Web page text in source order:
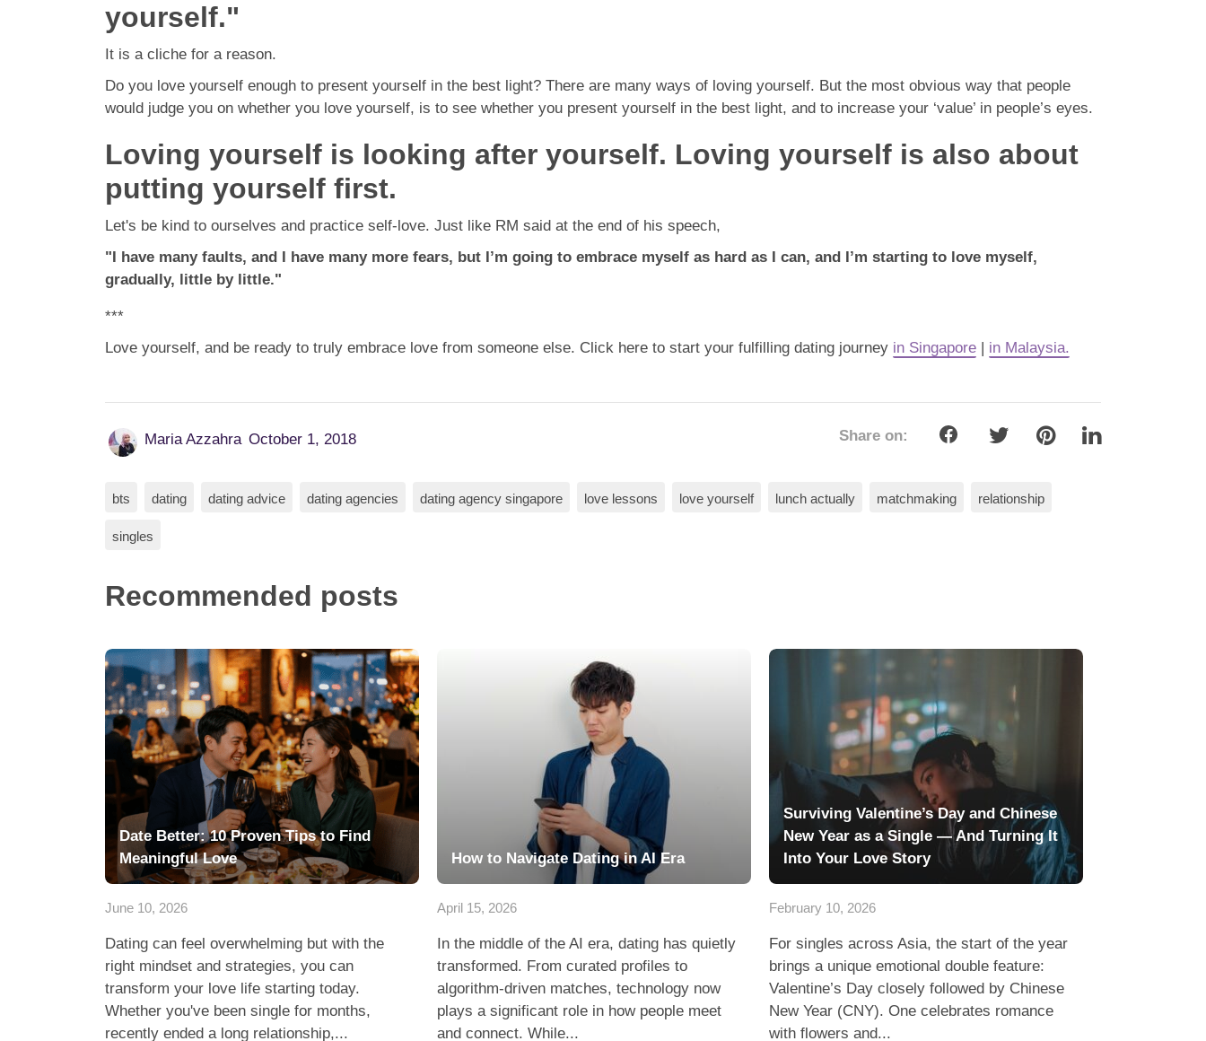
yourself."
It is a cliche for a reason.
Do you love yourself enough to present yourself in the best light? There are many ways of loving yourself. But the most obvious way that people
would judge you on whether you love yourself, is to see whether you present yourself in the best light, and to increase your ‘value’ in people’s eyes.
Loving yourself is looking after yourself. Loving yourself is also about
putting yourself first.
Let's be kind to ourselves and practice self-love. Just like RM said at the end of his speech,
"I have many faults, and I have many more fears, but I’m going to embrace myself as hard as I can, and I’m starting to love myself,
gradually, little by little."
***
Love yourself, and be ready to truly embrace love from someone else. Click here to start your fulfilling dating journey in Singapore | in Malaysia.
Maria Azzahra October 1, 2018 Share on:
bts dating dating advice dating agencies dating agency singapore love lessons love yourself lunch actually matchmaking relationship
singles
Recommended posts
Date Better: 10 Proven Tips to Find
Meaningful Love
June 10, 2026
Dating can feel overwhelming but with the
right mindset and strategies, you can
transform your love life starting today.
Whether you've been single for months,
recently ended a long relationship,...
How to Navigate Dating in AI Era
April 15, 2026
In the middle of the AI era, dating has quietly
transformed. From curated profiles to
algorithm-driven matches, technology now
plays a significant role in how people meet
and connect. While...
Surviving Valentine’s Day and Chinese
New Year as a Single — And Turning It
Into Your Love Story
February 10, 2026
For singles across Asia, the start of the year
brings a unique emotional double feature:
Valentine’s Day closely followed by Chinese
New Year (CNY). One celebrates romance
with flowers and...